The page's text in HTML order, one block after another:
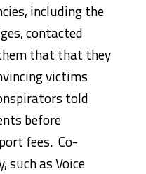
including the
contacted
that that they
victims
told
before
fees. Co-
as Voice